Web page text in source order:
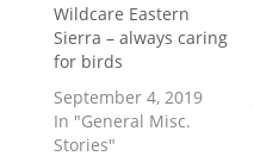
Wildcare Eastern
Sierra – always caring
for birds
September 4, 2019
In "General Misc.
Stories"